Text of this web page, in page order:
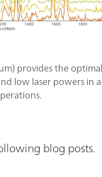
provides the optimal
low laser powers in a
blog posts.